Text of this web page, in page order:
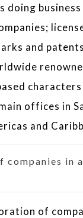
doing business
and
characters
offices in
and
companies in
of